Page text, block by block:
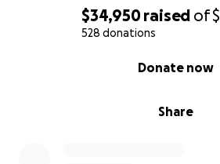
$34,950raised of
528 donations
Share
Donate now